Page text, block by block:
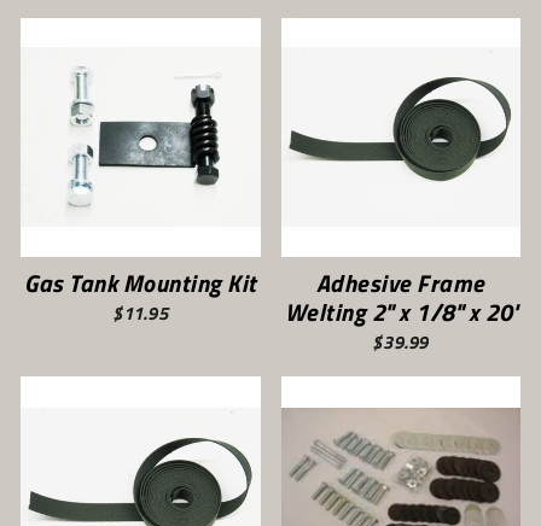
Gas Tank Mounting Kit
$11.95
Adhesive Frame
Welting 2" x 1/8" x 20'
$39.99